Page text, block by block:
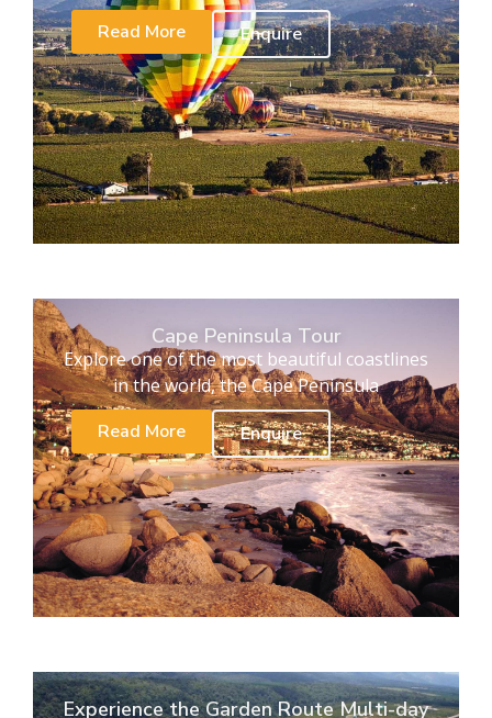
Read More
Enquire
Cape Peninsula Tour
Explore one of the most beautiful coastlines
in the world, the Cape Peninsula
Read More
Enquire
Experience the Garden Route Multi-day